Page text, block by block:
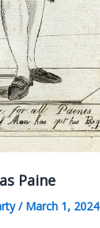
Paine
/ March 1, 2024